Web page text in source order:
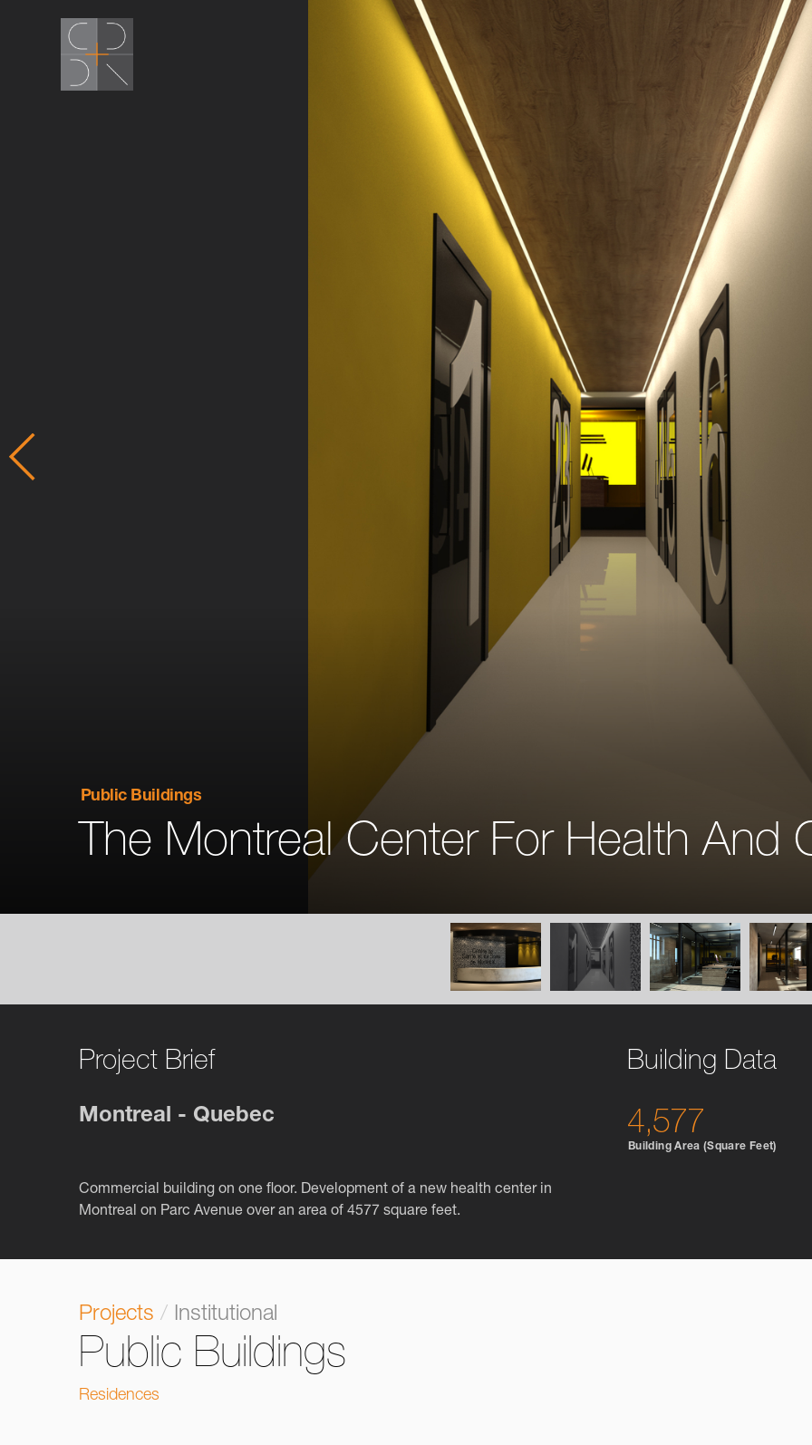
Public Buildings
The Montreal Center For Health And
Project Brief
Montreal - Quebec
Commercial building on one floor. Development of a new health center in
Montreal on Parc Avenue over an area of 4577 square feet.
Building Data
4,577
Building Area (Square Feet)
Projects / Institutional
Public Buildings
Residences